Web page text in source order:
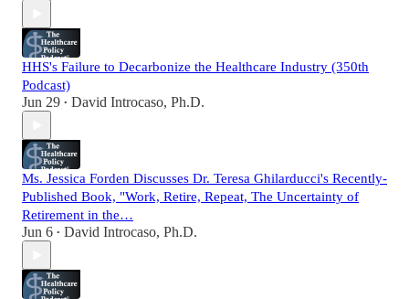
HHS's Failure to Decarbonize the Healthcare Industry (350th
Podcast)
Jun 29 • David Introcaso, Ph.D.
Ms. Jessica Forden Discusses Dr. Teresa Ghilarducci's Recently-
Published Book, "Work, Retire, Repeat, The Uncertainty of
Retirement in the…
Jun 6 • David Introcaso, Ph.D.